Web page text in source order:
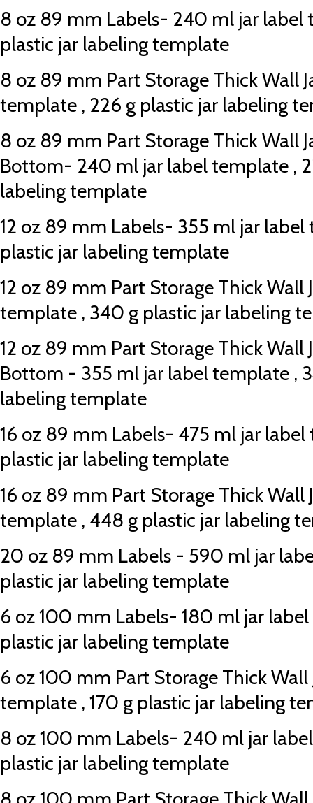
8 oz 89 mm Labels- 240 ml jar label
plastic jar labeling template
8 oz 89 mm Part Storage Thick Wall
template , 226 g plastic jar labeling
8 oz 89 mm Part Storage Thick Wall
Bottom- 240 ml jar label template ,
labeling template
12 oz 89 mm Labels- 355 ml jar
plastic jar labeling template
12 oz 89 mm Part Storage Thick Wall
template , 340 g plastic jar labeling
12 oz 89 mm Part Storage Thick Wall
Bottom - 355 ml jar label template ,
labeling template
16 oz 89 mm Labels- 475 ml jar
plastic jar labeling template
16 oz 89 mm Part Storage Thick Wall
template , 448 g plastic jar labeling
20 oz 89 mm Labels - 590 ml jar
plastic jar labeling template
6 oz 100 mm Labels- 180 ml jar
plastic jar labeling template
6 oz 100 mm Part Storage Thick
template , 170 g plastic jar labeling
8 oz 100 mm Labels- 240 ml jar
plastic jar labeling template